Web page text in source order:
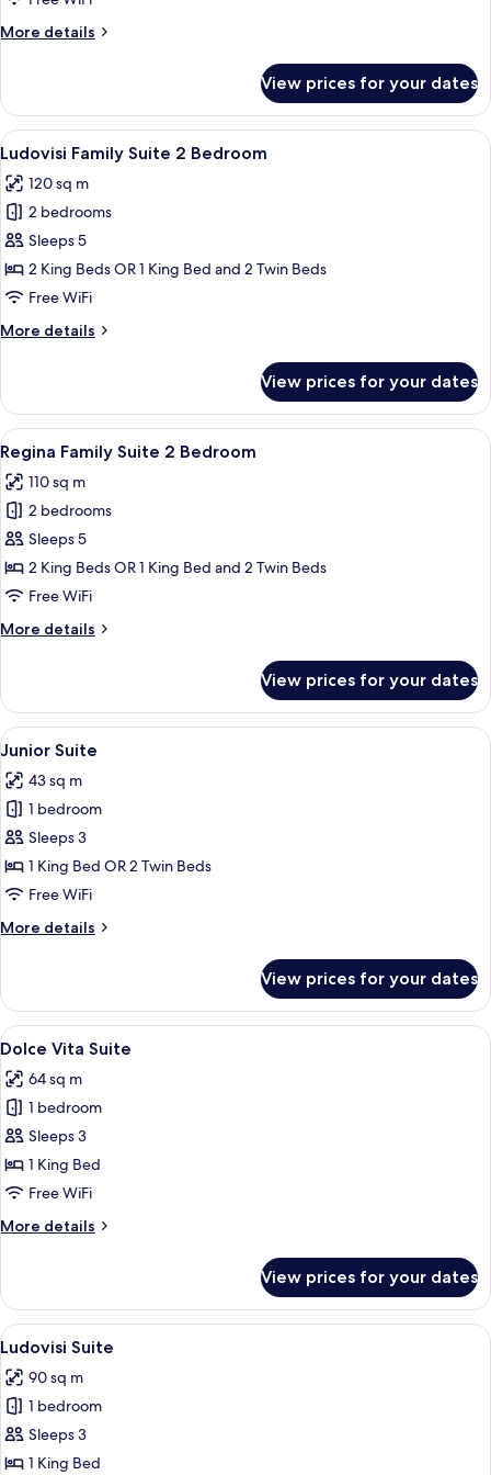
More details
More
Suite
Bedroom
View prices for your dates
View
all
photos
for
Ludovisi
Family
Suite
Bedroom
A dining room with a round table,
8
Ludovisi Family Suite 2 Bedroom
120 sq m
2 bedrooms
Sleeps 5
2 King Beds OR 1 King Bed and 2 Twin Beds
Free WiFi
More details
More
Family
Suite
2
Bedroom
View prices for your dates
View
all
photos
for
Regina
Family
Suite
Bedroom
A modern hotel room with a marble
8
Regina Family Suite 2 Bedroom
110 sq m
2 bedrooms
Sleeps 5
2 King Beds OR 1 King Bed and 2 Twin Beds
Free WiFi
More details
More
Family
Suite
2
View prices for your dates
View
all
photos
for
Junior
Suite
Premium bedding, down comforters,
11
Junior Suite
43 sq m
1 bedroom
Sleeps 3
1 King Bed OR 2 Twin Beds
Free WiFi
More details
More
Suite
View prices for your dates
View
all
photos
for
Dolce
Vita
Suite
Premium bedding, down comforters,
12
Dolce Vita Suite
64 sq m
1 bedroom
Sleeps 3
1 King Bed
Free WiFi
More details
More
Vita
Suite
View prices for your dates
View
all
photos
for
Ludovisi
Suite
A dining room with a round table,
8
Ludovisi Suite
90 sq m
1 bedroom
Sleeps 3
1 King Bed